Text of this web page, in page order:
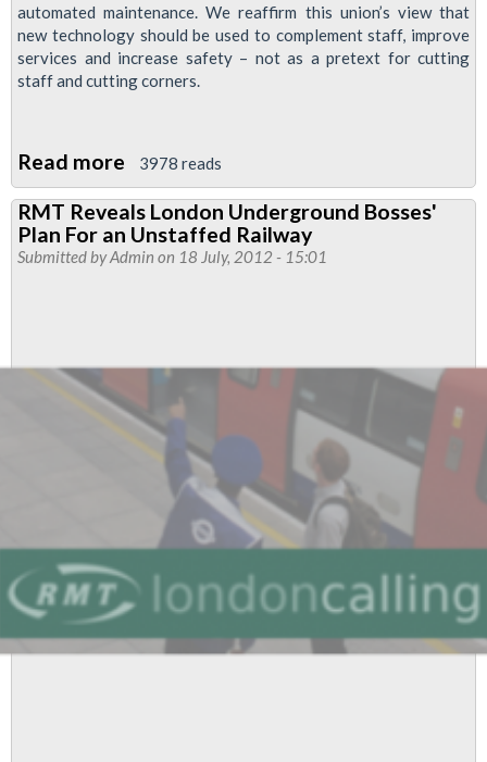
automated maintenance. We reaffirm this union’s view that
new technology should be used to complement staff, improve
services and increase safety – not as a pretext for cutting
staff and cutting corners.
Read more about
RMT
To
Collate
Of
Fight
Against
Future
Cuts
At
LUL
3978 reads
RMT Reveals London Underground Bosses'
Plan For an Unstaffed Railway
Submitted byAdmin on 18 July, 2012 - 15:01